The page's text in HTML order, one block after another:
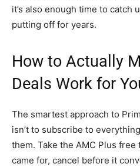
it’s also enough time to catch
putting off for years.
How to Actually
Deals Work for
The smartest approach to
isn’t to subscribe to
them. Take the AMC Plus
came for, cancel before it